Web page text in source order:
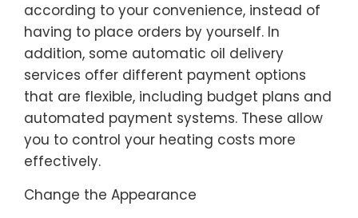
according to your convenience, instead of
having to place orders by yourself. In
addition, some automatic oil delivery
services offer different payment options
that are flexible, including budget plans and
automated payment systems. These allow
you to control your heating costs more
effectively.
Change the Appearance